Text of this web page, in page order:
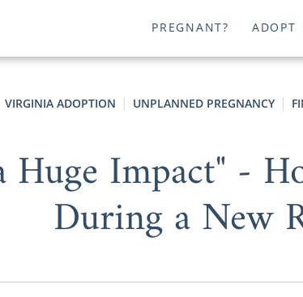
PREGNANT? ADOPT
VIRGINIA ADOPTION UNPLANNED PREGNANCY
Huge Impact" -
During a New